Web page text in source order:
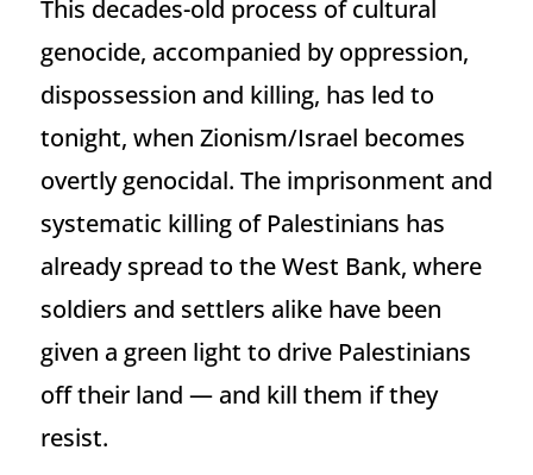
This decades-old process of cultural
genocide, accompanied by oppression,
dispossession and killing, has led to
tonight, when Zionism/Israel becomes
overtly genocidal. The imprisonment and
systematic killing of Palestinians has
already spread to the West Bank, where
soldiers and settlers alike have been
given a green light to drive Palestinians
off their land — and kill them if they
resist.